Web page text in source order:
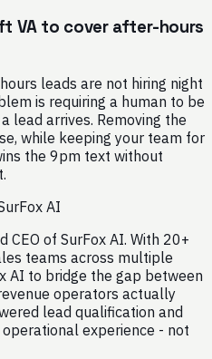
VA to cover after-hours
leads are not hiring night
is requiring a human to be
lead arrives. Removing the
while keeping your team for
the 9pm text without
AI
CEO of SurFox AI. With 20+
teams across multiple
AI to bridge the gap between
operators actually
lead qualification and
experience - not